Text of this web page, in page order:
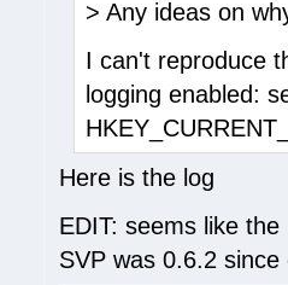
> Any ideas on
I can't reproduce
logging enabled:
Here is the log
EDIT: seems like
SVP was 0.6.2